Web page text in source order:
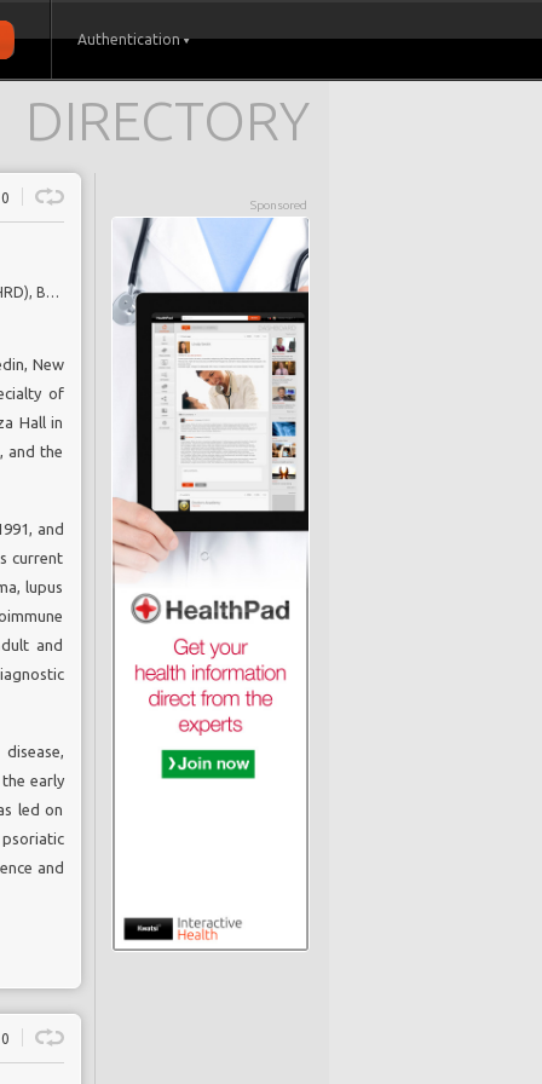
Authentication
DIRECTORY
Sponsored
0
Consultant Rheumatologist, Royal National Hospital for Rheumatic Diseases (RNHRD), Bath, UK; Professor of Pharmacoepidemiology, University of Bath, UK
New
of
Hall in
and the
and
current
lupus
and
early
led on
and
0